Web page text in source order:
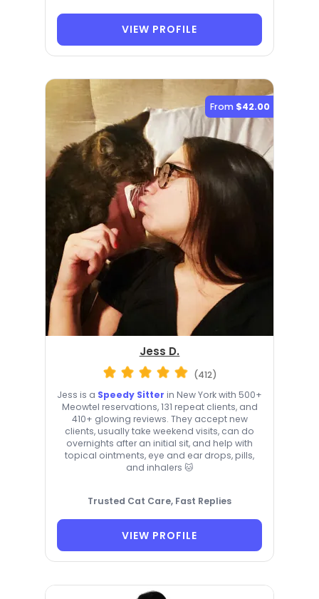
VIEW PROFILE
From $42.00
Jess D.
(412)
Jess is a Speedy Sitter in New York with 500+
Meowtel reservations, 131 repeat clients, and
410+ glowing reviews. They accept new
clients, usually take weekend visits, can do
overnights after an initial sit, and help with
topical ointments, eye and ear drops, pills,
and inhalers 🐱
Trusted Cat Care, Fast Replies
VIEW PROFILE